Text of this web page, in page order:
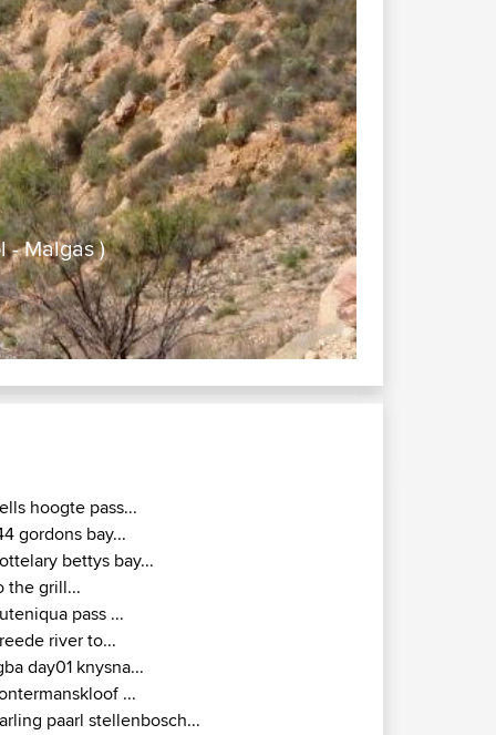
- Malgas )
hoogte pass...
gordons bay...
bettys bay...
the grill...
pass ...
river to...
day01 knysna...
...
paarl stellenbosch...